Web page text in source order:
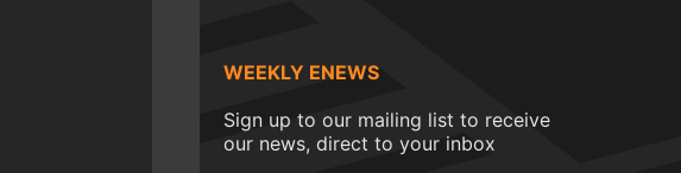
WEEKLY ENEWS
Sign up to our mailing list to receive
our news, direct to your inbox